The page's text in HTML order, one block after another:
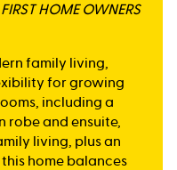
HOME OWNERS
family living,
for growing
including a
robe and ensuite,
living, plus an
home balances